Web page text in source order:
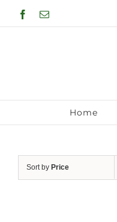
to
Facebook
Email
Home
Sort by Price